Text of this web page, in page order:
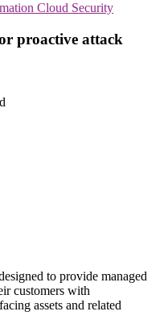
Cloud Security
proactive attack
to provide managed
customers with
assets and related